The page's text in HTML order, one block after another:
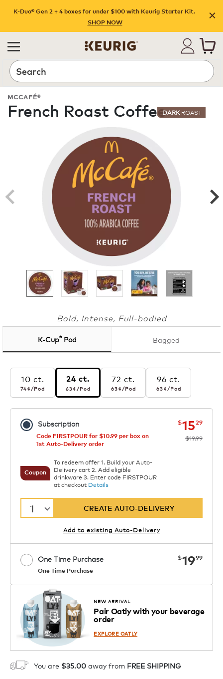
K-Duo® Gen 2 + 4 boxes for under $100 with Keurig Starter Kit.
SHOP NOW
Search
MCCAFÉ®
French Roast CoffeeDARK ROAST
Bold, Intense, Full-bodied
K-Cup®Pod Bagged
10 ct.
74¢ per pod
74¢/Pod
24 ct.
63¢ per pod
63¢ /Pod
72 ct.
63¢ per pod
63¢/Pod
96 ct.
63¢ per pod
63¢/Pod
Subscription now
$1529was
$19.99
Code FIRSTPOUR for $10.99 per box on
1st Auto-Delivery order
Coupon
To redeem offer 1. Build your Auto-
Delivery cart 2. Add eligible
drinkware 3. Enter code FIRSTPOUR
at checkout Details
1 CREATE AUTO-DELIVERY
Add to existing Auto-Delivery
One Time Purchase
One Time Purchase
now
$1999
Coupon
Starting at $14.99 per box. See Price
in Cart. Code DAILYBREW.
1 ADD TO CART
NEW ARRIVAL
Pair Oatly with your beverage
order
EXPLORE OATLY
You are $35.00 away from FREE SHIPPING